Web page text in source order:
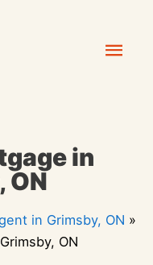
in
ON
in Grimsby, ON »
ON